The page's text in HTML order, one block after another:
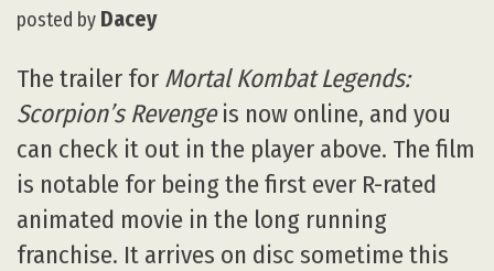
posted by Dacey
The trailer for Mortal Kombat Legends:
Scorpion’s Revengeis now online, and you
can check it out in the player above. The film
is notable for being the first ever R-rated
animated movie in the long running
franchise. It arrives on disc sometime this